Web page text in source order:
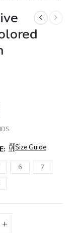
Size Guide
6
7